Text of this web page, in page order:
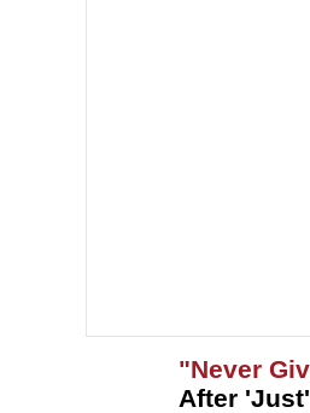
"Never
After